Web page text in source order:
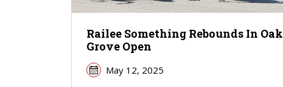
Railee Something Rebounds In Oak
Grove Open
May 12, 2025